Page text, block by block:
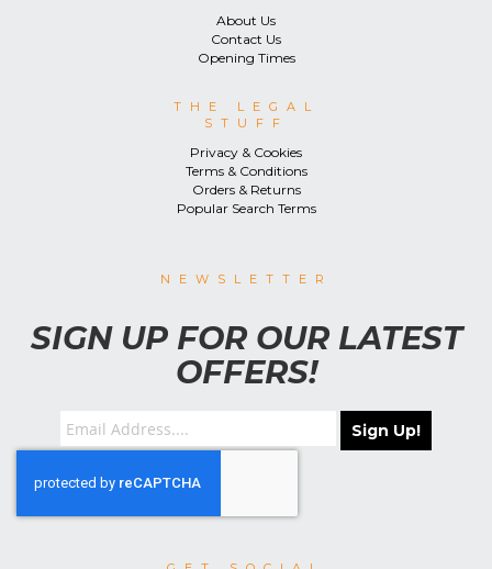
About Us
Contact Us
Opening Times
THE LEGAL
STUFF
Privacy & Cookies
Terms & Conditions
Orders & Returns
Popular Search Terms
NEWSLETTER
SIGN UP FOR OUR LATEST
OFFERS!
Sign Up!